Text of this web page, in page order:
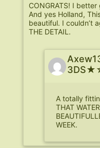
CONGRATS! I
And yes Holland,
beautiful. I couldn’t
THE DETAIL.
A totally
THAT
WEEK.